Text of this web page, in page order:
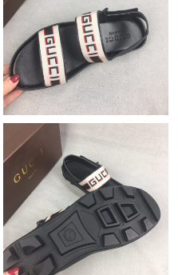
Jul 24, 2026 at 9:37 AM.
Jul 27, 2026 at 6:00 PM.
on May 18, 2026 at 10:22 AM.
Jul 22, 2026 at 1:29 PM.
Jun 30, 2026 at 10:25 AM.
on Jun 26, 2026 at 10:29 PM.